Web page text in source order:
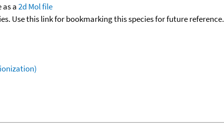
a2d Mol file
Use this link for bookmarking this species for future reference.